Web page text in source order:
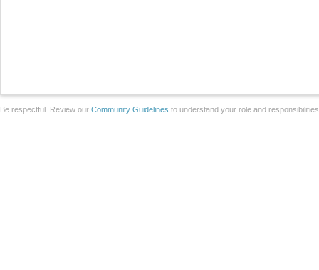
Be respectful. Review our Community Guidelines to understand your role and